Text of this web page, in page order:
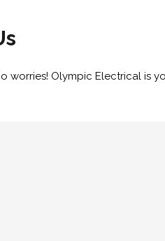
worries! Olympic Electrical is